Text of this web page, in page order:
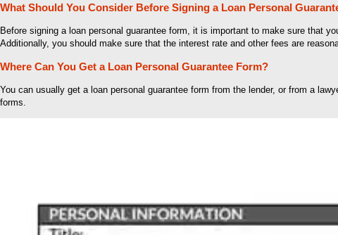
What Should You Consider Before Signing a Loan Personal
Before signing a loan personal guarantee form, it is important to make sure that
Additionally, you should make sure that the interest rate and other fees are
Where Can You Get a Loan Personal Guarantee Form?
You can usually get a loan personal guarantee form from the lender, or from a
forms.